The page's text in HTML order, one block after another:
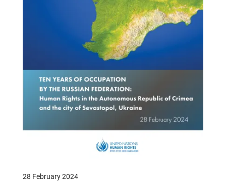
28 February 2024